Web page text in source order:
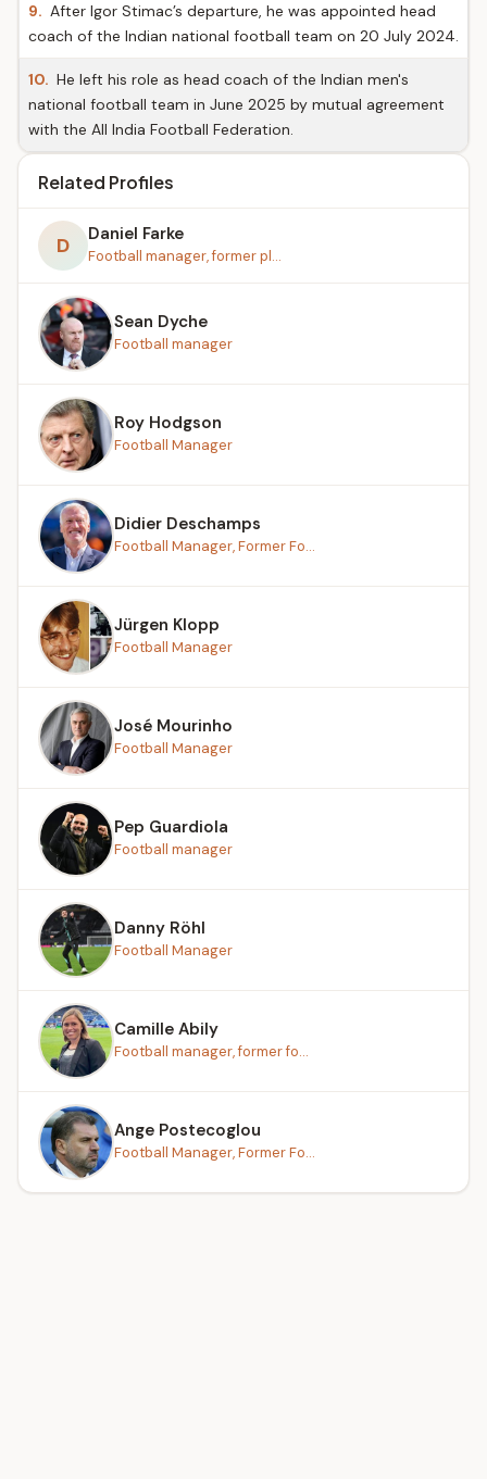
9. After Igor Stimac’s departure, he was appointed head
coach of the Indian national football team on 20 July 2024.
10. He left his role as head coach of the Indian men's
national football team in June 2025 by mutual agreement
with the All India Football Federation.
Related Profiles
D Daniel Farke
Football manager, former pl...
Sean Dyche
Football manager
Roy Hodgson
Football Manager
Didier Deschamps
Football Manager, Former Fo...
Jürgen Klopp
Football Manager
José Mourinho
Football Manager
Pep Guardiola
Football manager
Danny Röhl
Football Manager
Camille Abily
Football manager, former fo...
Ange Postecoglou
Football Manager, Former Fo...